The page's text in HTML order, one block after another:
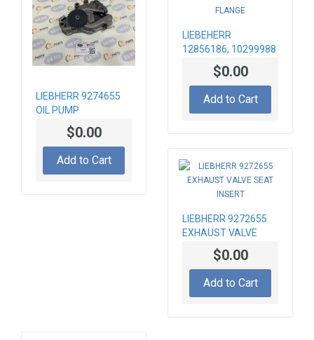
LIEBHERR 9274655
OIL PUMP
$0.00
Add to Cart
LIEBEHERR
12856186, 10299988
HEATING FLANGE
$0.00
Add to Cart
LIEBHERR 9272655
EXHAUST VALVE
SEAT INSERT
$0.00
Add to Cart